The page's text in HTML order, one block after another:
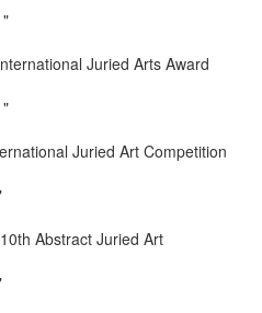
Juried Arts Award
Juried Art Competition
Abstract Juried Art